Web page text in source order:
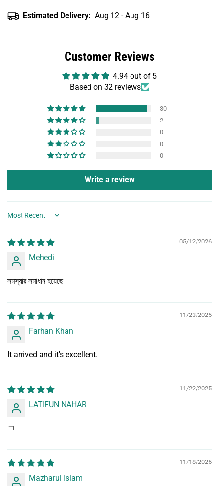
Estimated Delivery: Aug 12 - Aug 16
Customer Reviews
4.94 out of 5
Based on 32 reviews
30
2
0
0
0
Write a review
Sort by
05/12/2026
Mehedi
সমস্যার সমাধান হয়েছে
11/23/2025
Farhan Khan
It arrived and it's excellent.
11/22/2025
LATIFUN NAHAR
ㄱ
11/18/2025
Mazharul Islam